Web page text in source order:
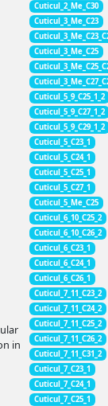
in
Cuticul_2_Me_C30
Cuticul_3_Me_C23
Cuticul_3_Me_C25
Cuticul_5_9_C25_1_2
Cuticul_5_9_C27_1_2
Cuticul_5_9_C29_1_2
Cuticul_5_C23_1
Cuticul_5_C24_1
Cuticul_5_C25_1
Cuticul_5_C27_1
Cuticul_5_Me_C25
Cuticul_6_10_C25_2
Cuticul_6_10_C26_2
Cuticul_6_C23_1
Cuticul_6_C24_1
Cuticul_6_C26_1
Cuticul_7_11_C23_2
Cuticul_7_11_C24_2
Cuticul_7_11_C25_2
Cuticul_7_11_C26_2
Cuticul_7_11_C31_2
Cuticul_7_C23_1
Cuticul_7_C24_1
Cuticul_7_C25_1